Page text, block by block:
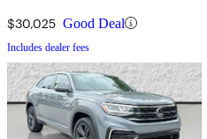
$30,025 Good Deal
Includes dealer fees